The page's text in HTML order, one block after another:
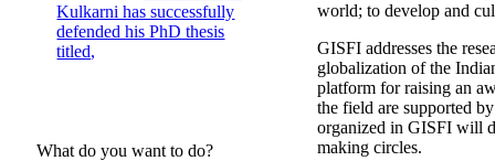
Kulkarni has successfully
defended his PhD thesis
titled,
What do you want to do?
world; to develop and
GISFI addresses the
globalization of the
platform for raising an
the field are supported
organized in GISFI will
making circles.